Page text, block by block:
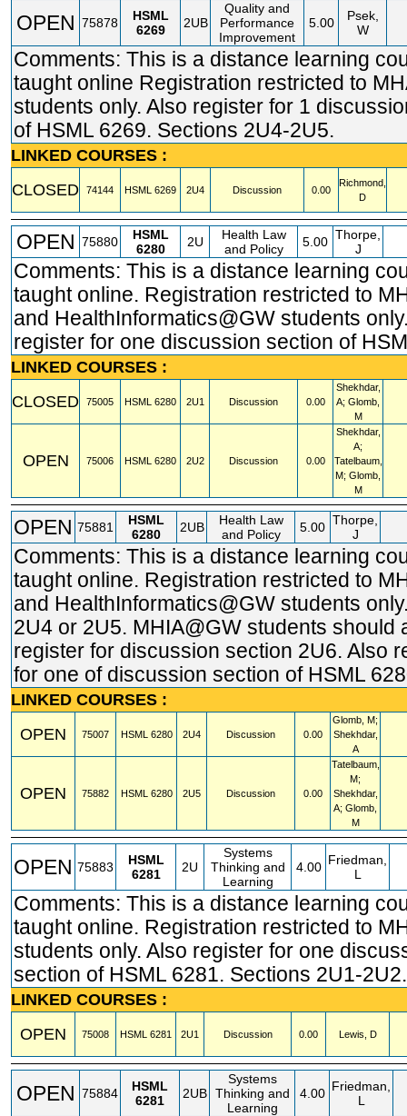
OPEN 75878
HSML
6269
2UB
Quality and
Performance
Improvement
5.00
Psek,
W
Comments: This is a distance learning
taught online Registration restricted to
students only. Also register for 1
of HSML 6269. Sections 2U4-2U5.
LINKED COURSES :
CLOSED
74144 HSML 6269 2U4 Discussion 0.00
Richmond,
D
OPEN 75880
HSML
6280
2U
Health Law
and Policy
5.00 Thorpe,
J
Comments: This is a distance learning
taught online. Registration restricted to
and HealthInformatics@GW students
register for one discussion section of
LINKED COURSES :
CLOSED
75005 HSML 6280 2U1 Discussion 0.00
Shekhdar,
A; Glomb,
M
OPEN 75006 HSML 6280 2U2 Discussion 0.00
Shekhdar,
A;
Tatelbaum,
M; Glomb,
M
OPEN 75881
HSML
6280
2UB
Health Law
and Policy
5.00 Thorpe,
J
Comments: This is a distance learning
taught online. Registration restricted to
and HealthInformatics@GW students
2U4 or 2U5. MHIA@GW students should
register for discussion section 2U6. Also
for one of discussion section of HSML
LINKED COURSES :
OPEN
75007 HSML 6280 2U4 Discussion 0.00
Glomb, M;
Shekhdar,
A
OPEN 75882 HSML 6280 2U5 Discussion 0.00
Tatelbaum,
M;
Shekhdar,
A; Glomb,
M
OPEN 75883
HSML
6281
2U
Systems
Thinking and
Learning
4.00 Friedman,
L
Comments: This is a distance learning
taught online. Registration restricted to
students only. Also register for one
section of HSML 6281. Sections 2U1-2U2.
LINKED COURSES :
OPEN
75008 HSML 6281 2U1 Discussion 0.00 Lewis, D
OPEN 75884
HSML
6281
2UB
Systems
Thinking and
Learning
4.00 Friedman,
L